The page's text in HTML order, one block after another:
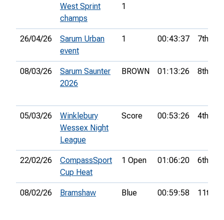
West Sprint
champs
1
26/04/26
Sarum Urban
event
1 00:43:37 7th
08/03/26
Sarum Saunter
2026
BROWN 01:13:26 8th
05/03/26
Winklebury
Wessex Night
League
Score 00:53:26 4th
22/02/26
CompassSport
Cup Heat
1 Open 01:06:20 6th
08/02/26 Bramshaw Blue 00:59:58 11th